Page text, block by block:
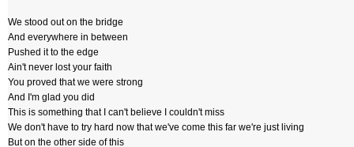
We stood out on the bridge
And everywhere in between
Pushed it to the edge
Ain't never lost your faith
You proved that we were strong
And I'm glad you did
This is something that I can't believe I couldn't miss
We don't have to try hard now that we've come this far we're just living
But on the other side of this